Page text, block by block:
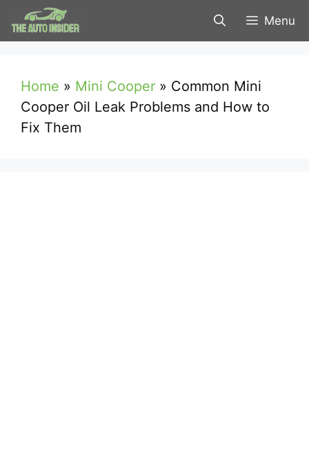
Skip
to
Menu
Home » Mini Cooper » Common Mini
Cooper Oil Leak Problems and How to
Fix Them